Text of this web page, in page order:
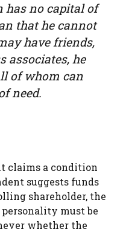
has no capital of
that he cannot
have friends,
associates, he
of whom can
need.
claims a condition
suggests funds
shareholder, the
must be
whether the